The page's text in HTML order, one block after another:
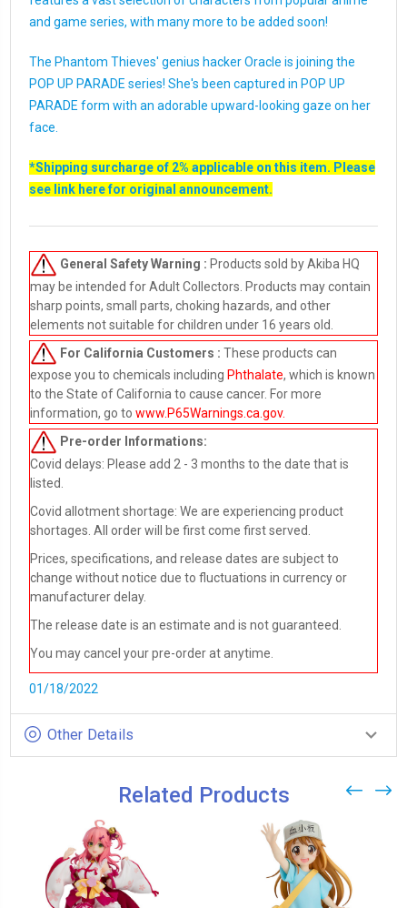
and game series, with many more to be added soon!
The Phantom Thieves' genius hacker Oracle is joining the
POP UP PARADE series! She's been captured in POP UP
PARADE form with an adorable upward-looking gaze on her
face.
*Shipping surcharge of 2% applicable on this item. Please
see link herefor original announcement.
General Safety Warning : Products sold by Akiba HQ
may be intended for Adult Collectors. Products may contain
sharp points, small parts, choking hazards, and other
elements not suitable for children under 16 years old.
For California Customers : These products can
expose you to chemicals including Phthalate, which is known
to the State of California to cause cancer. For more
information, go to www.P65Warnings.ca.gov.
Pre-order Informations:
Covid delays: Please add 2 - 3 months to the date that is
listed.
Covid allotment shortage: We are experiencing product
shortages. All order will be first come first served.
Prices, specifications, and release dates are subject to
change without notice due to fluctuations in currency or
manufacturer delay.
The release date is an estimate and is not guaranteed.
You may cancel your pre-order at anytime.
01/18/2022
Other Details
Related Products